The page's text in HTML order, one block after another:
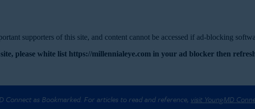
supporters of this site, and content cannot be accessed if ad-blocking
please white list https://millennialeye.com in your ad blocker then
as Bookmarked. For articles to read and reference, visit YoungMD